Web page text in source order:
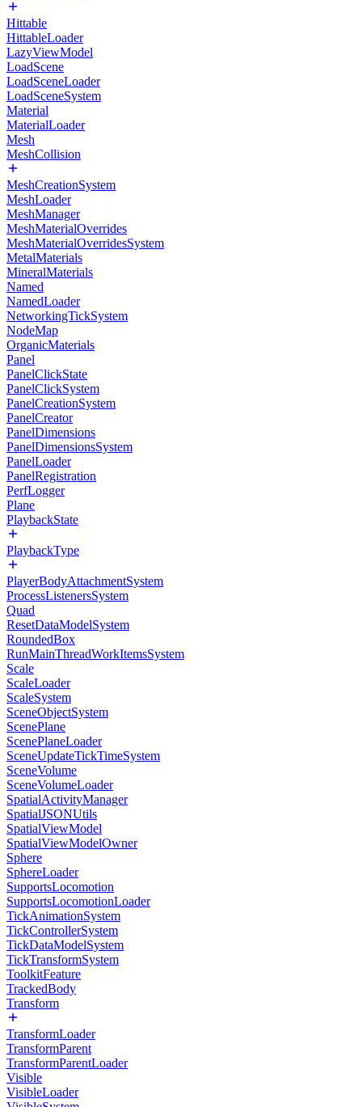
Hittable
HittableLoader
LazyViewModel
LoadScene
LoadSceneLoader
LoadSceneSystem
Material
MaterialLoader
Mesh
MeshCollision
MeshCreationSystem
MeshLoader
MeshManager
MeshMaterialOverrides
MeshMaterialOverridesSystem
MetalMaterials
MineralMaterials
Named
NamedLoader
NetworkingTickSystem
NodeMap
OrganicMaterials
Panel
PanelClickState
PanelClickSystem
PanelCreationSystem
PanelCreator
PanelDimensions
PanelDimensionsSystem
PanelLoader
PanelRegistration
PerfLogger
Plane
PlaybackState
PlaybackType
PlayerBodyAttachmentSystem
ProcessListenersSystem
Quad
ResetDataModelSystem
RoundedBox
RunMainThreadWorkItemsSystem
Scale
ScaleLoader
ScaleSystem
SceneObjectSystem
ScenePlane
ScenePlaneLoader
SceneUpdateTickTimeSystem
SceneVolume
SceneVolumeLoader
SpatialActivityManager
SpatialJSONUtils
SpatialViewModel
SpatialViewModelOwner
Sphere
SphereLoader
SupportsLocomotion
SupportsLocomotionLoader
TickAnimationSystem
TickControllerSystem
TickDataModelSystem
TickTransformSystem
ToolkitFeature
TrackedBody
Transform
TransformLoader
TransformParent
TransformParentLoader
Visible
VisibleLoader